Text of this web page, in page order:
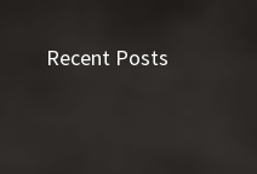
Recent Posts